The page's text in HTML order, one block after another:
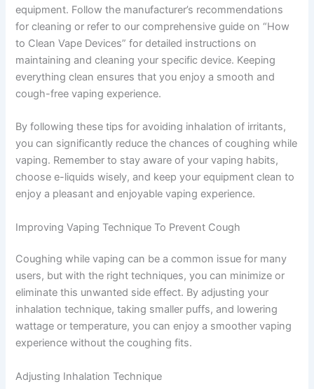
equipment. Follow the manufacturer’s recommendations
for cleaning or refer to our comprehensive guide on “How
to Clean Vape Devices” for detailed instructions on
maintaining and cleaning your specific device. Keeping
everything clean ensures that you enjoy a smooth and
cough-free vaping experience.
By following these tips for avoiding inhalation of irritants,
you can significantly reduce the chances of coughing while
vaping. Remember to stay aware of your vaping habits,
choose e-liquids wisely, and keep your equipment clean to
enjoy a pleasant and enjoyable vaping experience.
Improving Vaping Technique To Prevent Cough
Coughing while vaping can be a common issue for many
users, but with the right techniques, you can minimize or
eliminate this unwanted side effect. By adjusting your
inhalation technique, taking smaller puffs, and lowering
wattage or temperature, you can enjoy a smoother vaping
experience without the coughing fits.
Adjusting Inhalation Technique